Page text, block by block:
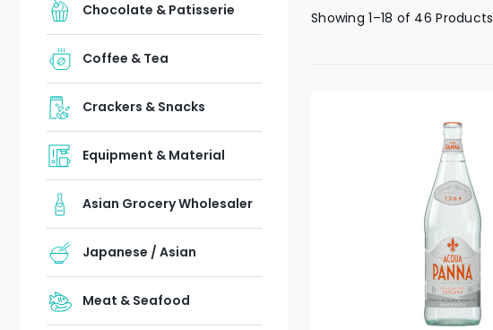
Chocolate & Patisserie
Coffee & Tea
Crackers & Snacks
Equipment & Material
Asian Grocery Wholesaler
Japanese / Asian
Meat & Seafood
Showing 1–18 of 46 Products